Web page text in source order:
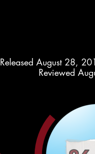
Released August 28,
Reviewed